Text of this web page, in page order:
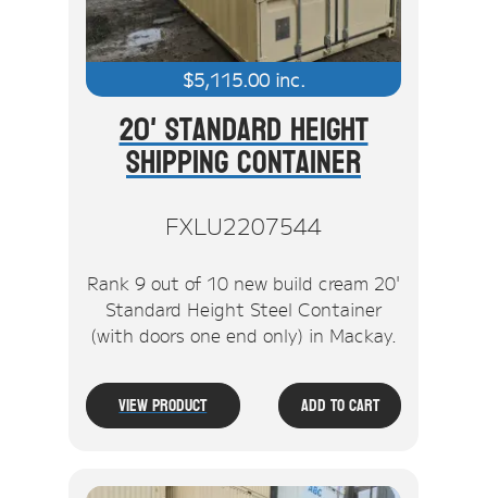
$5,115.00inc.
20' Standard Height
Shipping Container
FXLU2207544
Rank 9 out of 10 new build cream 20'
Standard Height Steel Container
(with doors one end only) in Mackay.
View Product Add To Cart